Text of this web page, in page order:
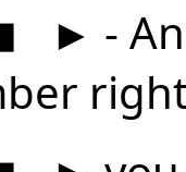
► -